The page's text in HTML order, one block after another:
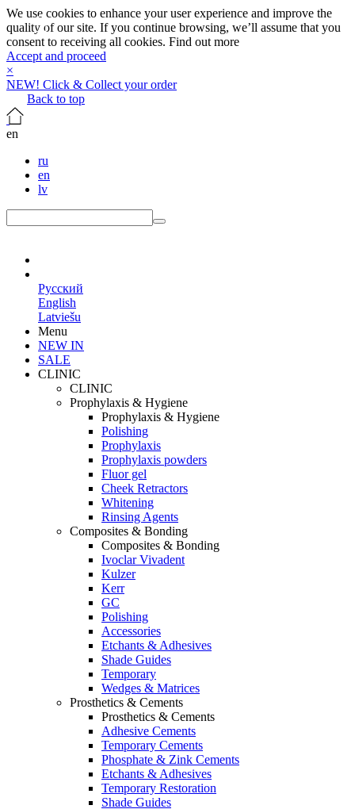
We use cookies to enhance your user experience and improve the
quality of our site. If you continue browsing, we’ll assume that you
consent to receiving all cookies. Find out more
Accept and proceed
×
NEW! Click & Collect your order
Back to top
en
ru
en
lv
Русский
English
Latviešu
Menu
NEW IN
SALE
CLINIC
CLINIC
Prophylaxis & Hygiene
Prophylaxis & Hygiene
Polishing
Prophylaxis
Prophylaxis powders
Fluor gel
Cheek Retractors
Whitening
Rinsing Agents
Composites & Bonding
Composites & Bonding
Ivoclar Vivadent
Kulzer
Kerr
GC
Polishing
Accessories
Etchants & Adhesives
Shade Guides
Temporary
Wedges & Matrices
Prosthetics & Cements
Prosthetics & Cements
Adhesive Cements
Temporary Cements
Phosphate & Zink Cements
Etchants & Adhesives
Temporary Restoration
Shade Guides